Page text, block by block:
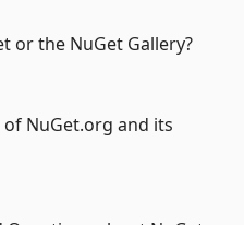
or the NuGet Gallery?
NuGet.org and its